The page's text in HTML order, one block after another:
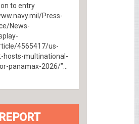
to entry
Press-
News-
4565417/us-
hosts-multinational-
panamax-2026/”...